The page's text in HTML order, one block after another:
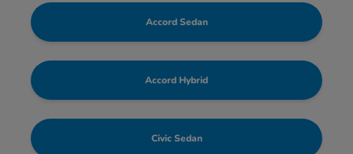
Accord Sedan
Accord Hybrid
Civic Sedan